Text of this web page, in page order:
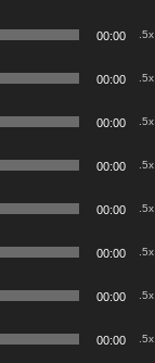
00:00 .5x
00:00 .5x
00:00 .5x
00:00 .5x
00:00 .5x
00:00 .5x
00:00 .5x
00:00 .5x